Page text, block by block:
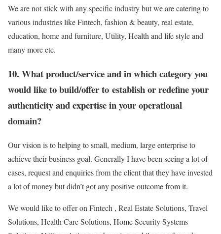
We are not stick with any specific industry but we are catering to
various industries like Fintech, fashion & beauty, real estate,
education, home and furniture, Utility, Health and life style and
many more etc.
10. What product/service and in which category you
would like to build/offer to establish or redefine your
authenticity and expertise in your operational
domain?
Our vision is to helping to small, medium, large enterprise to
achieve their business goal. Generally I have been seeing a lot of
cases, request and enquiries from the client that they have invested
a lot of money but didn’t got any positive outcome from it.
We would like to offer on Fintech , Real Estate Solutions, Travel
Solutions, Health Care Solutions, Home Security Systems